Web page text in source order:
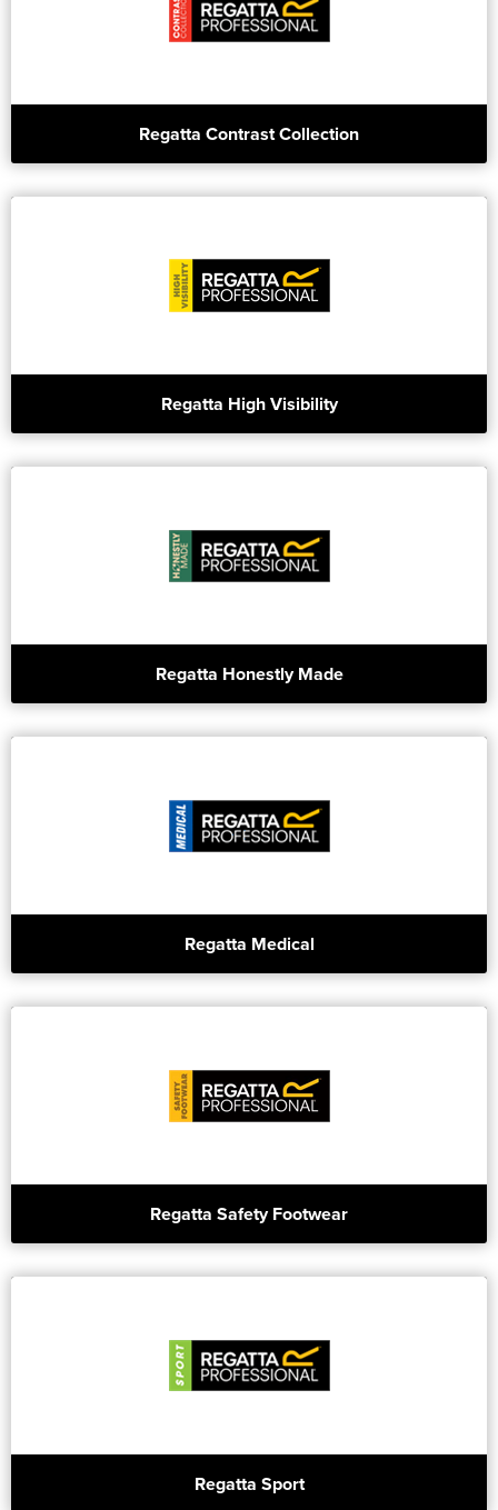
Regatta Contrast Collection
Regatta High Visibility
Regatta Honestly Made
Regatta Medical
Regatta Safety Footwear
Regatta Sport